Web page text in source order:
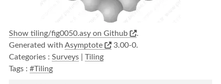
Show tiling/fig0050.asy on Github
.
Generated with Asymptote
3.00-0.
Categories : Surveys
Tiling
Tags : #Tiling